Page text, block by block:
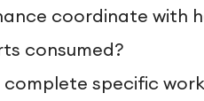
coordinate with
consumed?
complete specific